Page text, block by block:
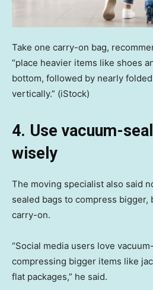
Take one carry-on bag,
“place heavier items like shoes
bottom, followed by nearly
vertically.” (iStock)
4. Use vacuum-
wisely
The moving specialist also said
sealed bags to compress bigger,
carry-on.
“Social media users love
compressing bigger items like
flat packages,” he said.